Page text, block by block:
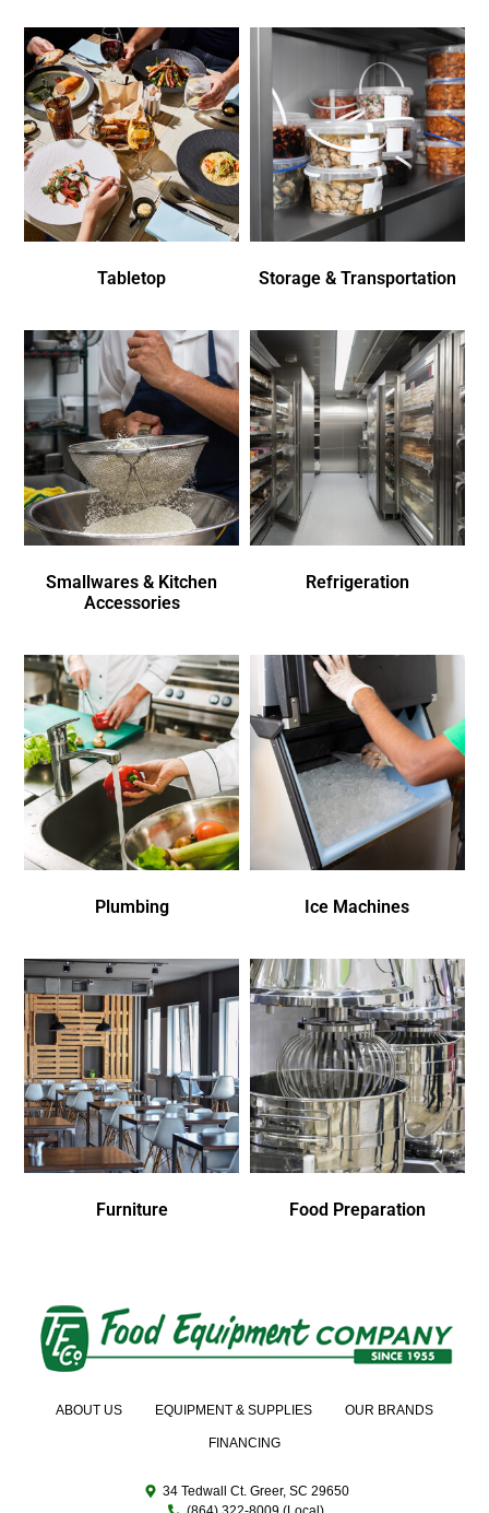
Tabletop Storage & Transportation
Smallwares & Kitchen
Accessories
Refrigeration
Plumbing Ice Machines
Furniture Food Preparation
ABOUT US EQUIPMENT & SUPPLIES OUR BRANDS
FINANCING
34 Tedwall Ct. Greer, SC 29650